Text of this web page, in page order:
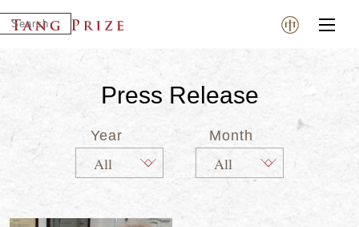
Press Release
Year Month